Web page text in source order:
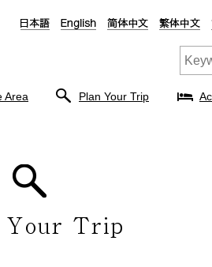
Area Plan Your Trip